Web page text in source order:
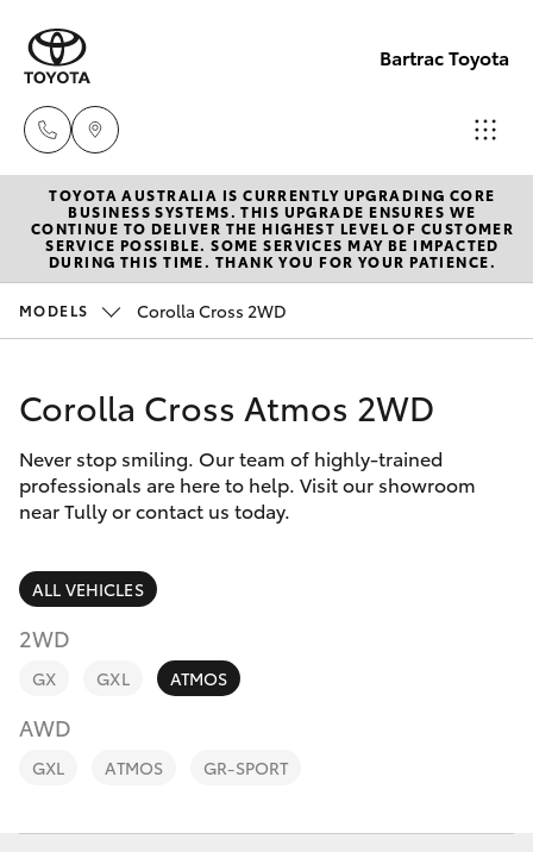
Bartrac Toyota
Sale
(07)
4068-
Service
(07)
4068-
1566
New Vehicles
Hatch & Sedans
Corolla Hatch
Camry
Corolla Sedan
SUVs & 4WDs
RAV4
bZ4X
Pre-Owned Vehicles
Special Offers
Service
Parts & Accessories
Finance & Insurance
Fleet
Personalise
TOYOTA AUSTRALIA IS CURRENTLY UPGRADING CORE
BUSINESS SYSTEMS. THIS UPGRADE ENSURES WE
CONTINUE TO DELIVER THE HIGHEST LEVEL OF CUSTOMER
SERVICE POSSIBLE. SOME SERVICES MAY BE IMPACTED
DURING THIS TIME. THANK YOU FOR YOUR PATIENCE.
MODELS Corolla Cross 2WD
Corolla Cross Atmos 2WD
Never stop smiling. Our team of highly-trained
professionals are here to help. Visit our showroom
near Tully or contact us today.
ALL VEHICLES
2WD
GX GXL ATMOS
AWD
GXL ATMOS GR-SPORT